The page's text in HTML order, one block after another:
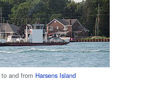
and from Harsens Island